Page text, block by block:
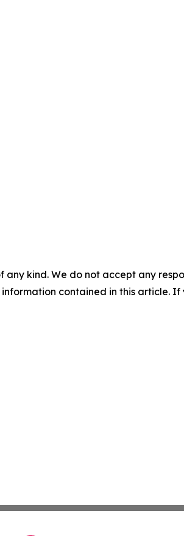
any kind. We do not accept any
contained in this article.